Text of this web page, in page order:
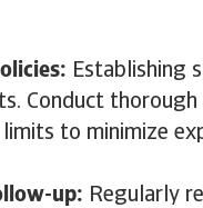
Establishing
Conduct
to minimize
up: Regularly